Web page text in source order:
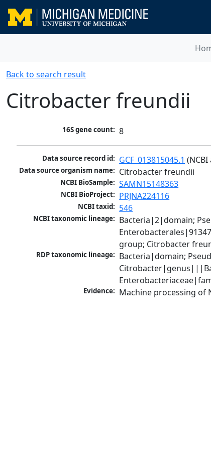
Back to search result
Citrobacter freundii
16S gene count: 8
Data source record id: GCF_013815045.1
Data source organism name: Citrobacter freundii
NCBI BioSample: SAMN15148363
NCBI BioProject: PRJNA224116
NCBI taxid: 546
NCBI taxonomic lineage: Bacteria|2|domain;
group; Citrobacter
RDP taxonomic lineage: Bacteria|domain;
Evidence: Machine processing of